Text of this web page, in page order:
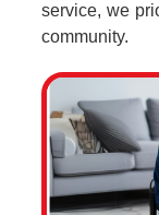
service, we
community.